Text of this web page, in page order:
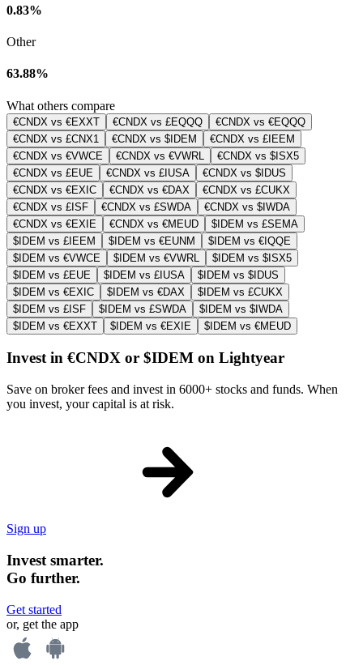
0.83%
Other
63.88%
What others compare
€CNDX vs €EXXT €CNDX vs £EQQQ
€CNDX vs €EQQQ
€CNDX vs £CNX1
€CNDX vs $IDEM
€CNDX vs £IEEM
€CNDX vs €VWCE
€CNDX vs €VWRL
€CNDX vs $ISX5
€CNDX vs £EUE
€CNDX vs £IUSA
€CNDX vs $IDUS
€CNDX vs €EXIC
€CNDX vs €DAX
€CNDX vs £CUKX
€CNDX vs £ISF
€CNDX vs £SWDA
€CNDX vs $IWDA
€CNDX vs €EXIE
€CNDX vs €MEUD
$IDEM vs £SEMA
$IDEM vs £IEEM
$IDEM vs €EUNM
$IDEM vs €IQQE
$IDEM vs €VWCE
$IDEM vs €VWRL
$IDEM vs $ISX5
$IDEM vs £EUE
$IDEM vs £IUSA
$IDEM vs $IDUS
$IDEM vs €EXIC
$IDEM vs €DAX
$IDEM vs £CUKX
$IDEM vs £ISF
$IDEM vs £SWDA
$IDEM vs $IWDA
$IDEM vs €EXXT
$IDEM vs €EXIE $IDEM vs €MEUD
Invest in €CNDX or $IDEM on Lightyear
Save on broker fees and invest in 6000+ stocks and funds. When
you invest, your capital is at risk.
Sign up
Invest smarter.
Go further.
Get started
or, get the app